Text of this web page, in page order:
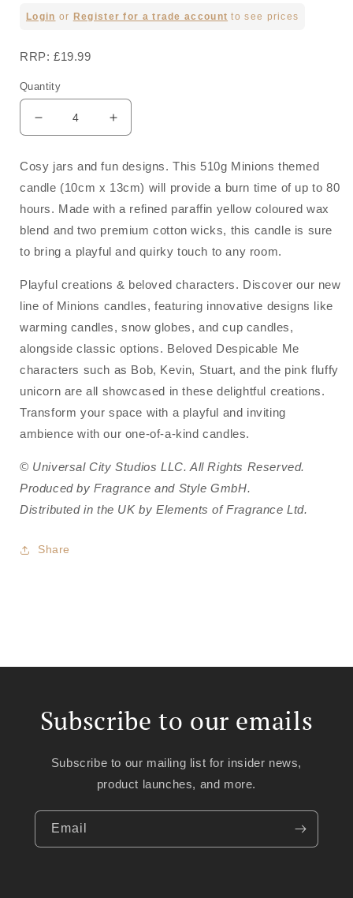
Regular
Login or Register for a trade account to see prices
RRP: £19.99
Quantity
Decrease
quantity
Mood
-
510g
Scented
Minions
Increase
quantity
Mood
-
510g
Scented
Minions
Cosy jars and fun designs. This 510g Minions themed
candle (10cm x 13cm) will provide a burn time of up to 80
hours. Made with a refined paraffin yellow coloured wax
blend and two premium cotton wicks, this candle is sure
to bring a playful and quirky touch to any room.
Playful creations & beloved characters. Discover our new
line of Minions candles, featuring innovative designs like
warming candles, snow globes, and cup candles,
alongside classic options. Beloved Despicable Me
characters such as Bob, Kevin, Stuart, and the pink fluffy
unicorn are all showcased in these delightful creations.
Transform your space with a playful and inviting
ambience with our one-of-a-kind candles.
© Universal City Studios LLC. All Rights Reserved.
Produced by Fragrance and Style GmbH.
Distributed in the UK by Elements of Fragrance Ltd.
Share
Subscribe to our emails
Subscribe to our mailing list for insider news,
product launches, and more.
Email